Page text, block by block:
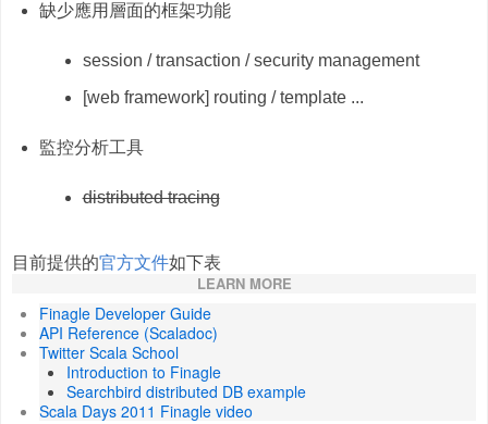
缺少應用層面的框架功能
session / transaction / security management
[web framework] routing / template ...
監控分析工具
distributed tracing
目前提供的官方文件如下表
LEARN MORE
Finagle Developer Guide
API Reference (Scaladoc)
Twitter Scala School
Introduction to Finagle
Searchbird distributed DB example
Scala Days 2011 Finagle video